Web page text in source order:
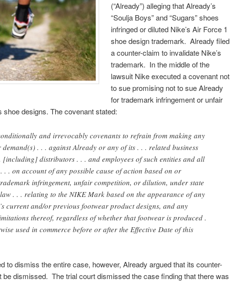
(“Already”) alleging that Already’s
“Soulja Boys” and “Sugars” shoes
infringed or diluted Nike’s Air Force 1
shoe design trademark. Already filed
a counter-claim to invalidate Nike’s
trademark. In the middle of the
lawsuit Nike executed a covenant not
to sue promising not to sue Already
for trademark infringement or unfair
shoe designs. The covenant stated:
and irrevocably covenants to refrain from making any
. . . against Already or any of its . . . related business
[including] distributors . . . and employees of such entities and all
. . on account of any possible cause of action based on or
infringement, unfair competition, or dilution, under state
. . . relating to the NIKE Mark based on the appearance of any
current and/or previous footwear product designs, and any
thereof, regardless of whether that footwear is produced .
used in commerce before or after the Effective Date of this
to dismiss the entire case, however, Already argued that its counter-
be dismissed. The trial court dismissed the case finding that there was